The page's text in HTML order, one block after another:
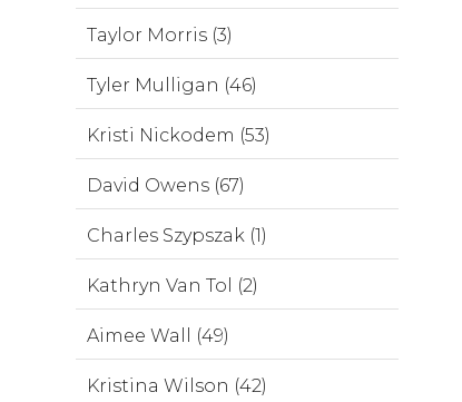
Taylor Morris (3)
Tyler Mulligan (46)
Kristi Nickodem (53)
David Owens (67)
Charles Szypszak (1)
Kathryn Van Tol (2)
Aimee Wall (49)
Kristina Wilson (42)